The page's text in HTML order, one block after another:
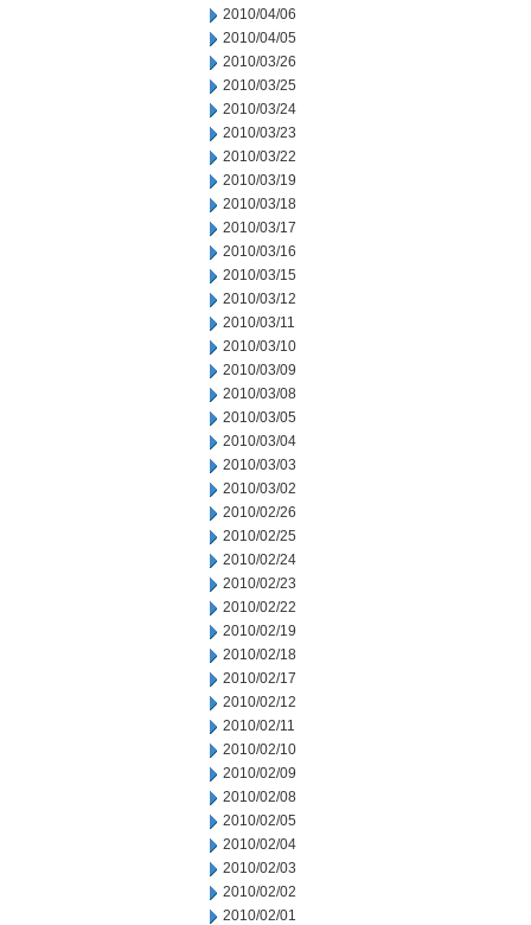
2010/04/06
2010/04/05
2010/03/26
2010/03/25
2010/03/24
2010/03/23
2010/03/22
2010/03/19
2010/03/18
2010/03/17
2010/03/16
2010/03/15
2010/03/12
2010/03/11
2010/03/10
2010/03/09
2010/03/08
2010/03/05
2010/03/04
2010/03/03
2010/03/02
2010/02/26
2010/02/25
2010/02/24
2010/02/23
2010/02/22
2010/02/19
2010/02/18
2010/02/17
2010/02/12
2010/02/11
2010/02/10
2010/02/09
2010/02/08
2010/02/05
2010/02/04
2010/02/03
2010/02/02
2010/02/01